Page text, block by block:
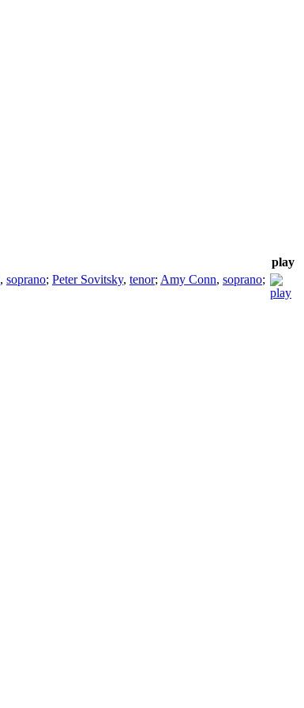
play
, soprano; Peter Sovitsky, tenor; Amy Conn, soprano;